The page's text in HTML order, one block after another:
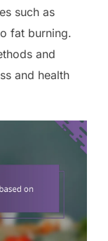
such as
fat burning.
and
and health